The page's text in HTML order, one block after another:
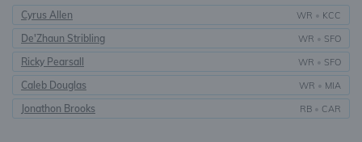
Cyrus Allen WR • KCC
De'Zhaun Stribling WR • SFO
Ricky Pearsall WR • SFO
Caleb Douglas WR • MIA
Jonathon Brooks RB • CAR